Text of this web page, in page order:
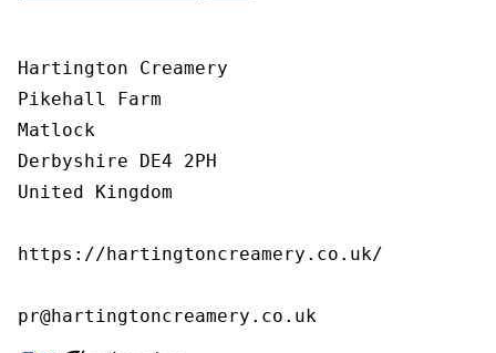
Hartington Creamery
Pikehall Farm
Matlock
Derbyshire DE4 2PH
United Kingdom
https://hartingtoncreamery.co.uk/
pr@hartingtoncreamery.co.uk